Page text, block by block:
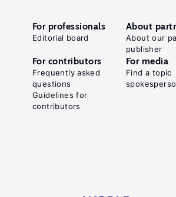
For professionals
Editorial board
About
About our
publisher
For contributors
Frequently asked
questions
Guidelines for
contributors
For media
Find a topic